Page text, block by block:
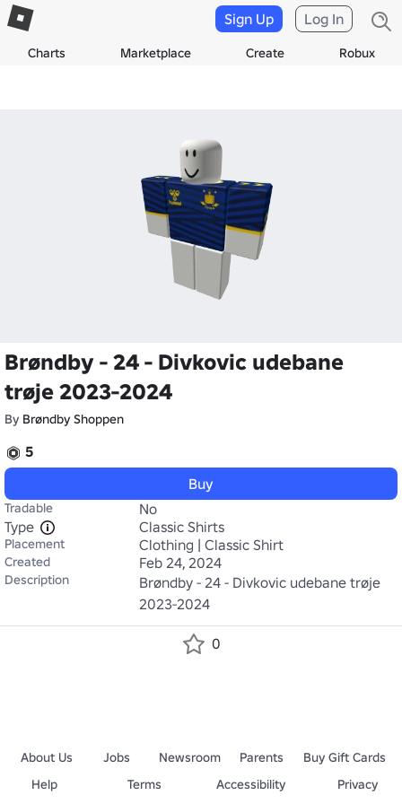
Charts Marketplace Create Robux
Sign Up Log In
Brøndby - 24 - Divkovic udebane
trøje 2023-2024
By Brøndby Shoppen
5
Buy
Tradable
No
Type
Classic Shirts
Placement Clothing | Classic Shirt
Created Feb 24, 2024
Description
Brøndby - 24 - Divkovic udebane trøje
2023-2024
0
About Us Jobs Newsroom Parents
Buy Gift Cards
Help
Terms Accessibility Privacy